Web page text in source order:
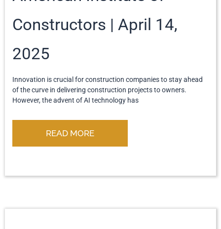
Constructors
April 14,
2025
Innovation is crucial for construction companies to stay ahead
of the curve in delivering construction projects to owners.
However, the advent of AI technology has
READ MORE